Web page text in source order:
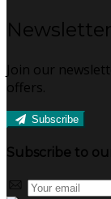
Newsletter
Join our
offers.
Subscribe
Subscribe to